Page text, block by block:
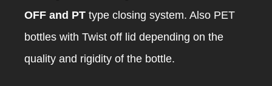
OFF and PT type closing system. Also PET
bottles with Twist off lid depending on the
quality and rigidity of the bottle.